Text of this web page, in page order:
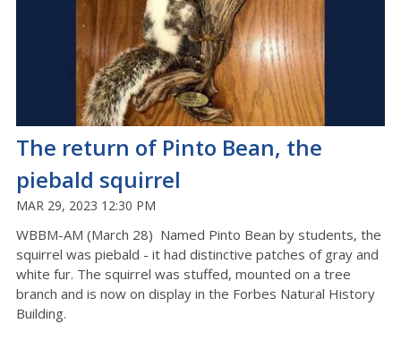
The return of Pinto Bean, the
piebald squirrel
MAR 29, 2023 12:30 PM
WBBM-AM (March 28) Named Pinto Bean by students, the
squirrel was piebald - it had distinctive patches of gray and
white fur. The squirrel was stuffed, mounted on a tree
branch and is now on display in the Forbes Natural History
Building.